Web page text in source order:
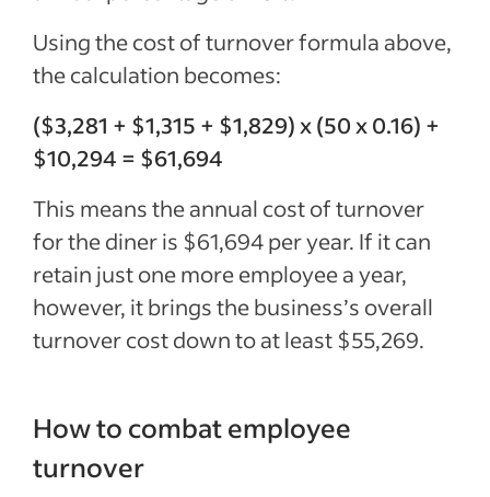
Using the cost of turnover formula above,
the calculation becomes:
($3,281 + $1,315 + $1,829) x (50 x 0.16) +
$10,294 = $61,694
This means the annual cost of turnover
for the diner is $61,694 per year. If it can
retain just one more employee a year,
however, it brings the business’s overall
turnover cost down to at least $55,269.
How to combat employee
turnover